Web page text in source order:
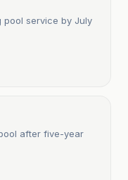
pool service by July
after five-year